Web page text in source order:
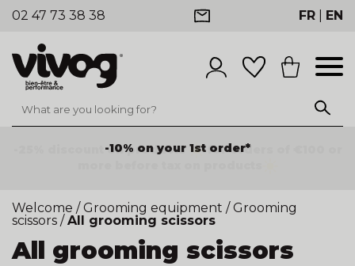
02 47 73 38 38 FR EN
-25% discount on products
for orders of €100 or
Welcome / Grooming equipment / Grooming
scissors / All grooming scissors
All grooming scissors